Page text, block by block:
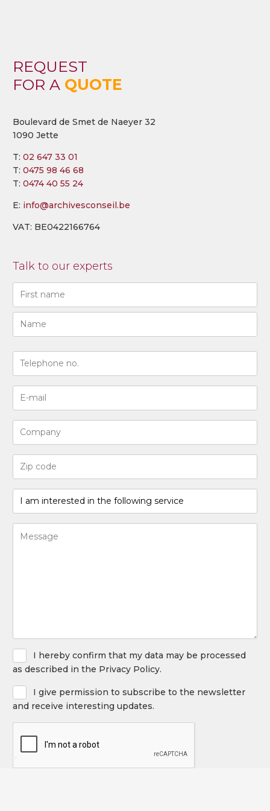
REQUEST
FOR A QUOTE
Boulevard de Smet de Naeyer 32
1090 Jette
T: 02 647 33 01
T: 0475 98 46 68
T: 0474 40 55 24
E: info@archivesconseil.be
VAT: BE0422166764
Talk to our experts
Naam
First
N°
de
téléphone
(Required)
Adresse
e-
mail
(Required)
Entreprise
Code
postal
(Required)
am
interested
in
(Required)
Privacy
Policy
I hereby confirm that my data may be processed
as described in the Privacy Policy.
Newsletter
I give permission to subscribe to the newsletter
and receive interesting updates.